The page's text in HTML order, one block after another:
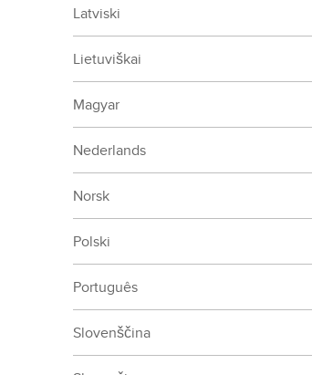
Latviski
Lietuviškai
Magyar
Nederlands
Norsk
Polski
Português
Slovenščina